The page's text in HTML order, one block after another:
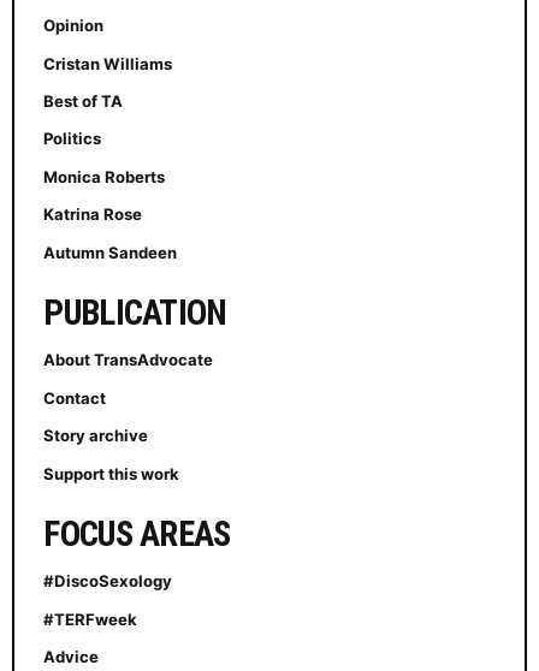
Opinion
Cristan Williams
Best of TA
Politics
Monica Roberts
Katrina Rose
Autumn Sandeen
PUBLICATION
About TransAdvocate
Contact
Story archive
Support this work
FOCUS AREAS
#DiscoSexology
#TERFweek
Advice